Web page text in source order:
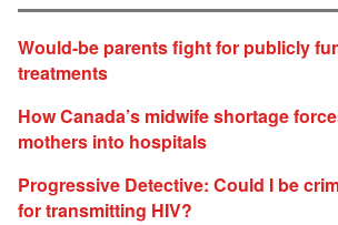
Would-be parents fight for publicly
treatments
How Canada’s midwife shortage
mothers into hospitals
Progressive Detective: Could I be
for transmitting HIV?